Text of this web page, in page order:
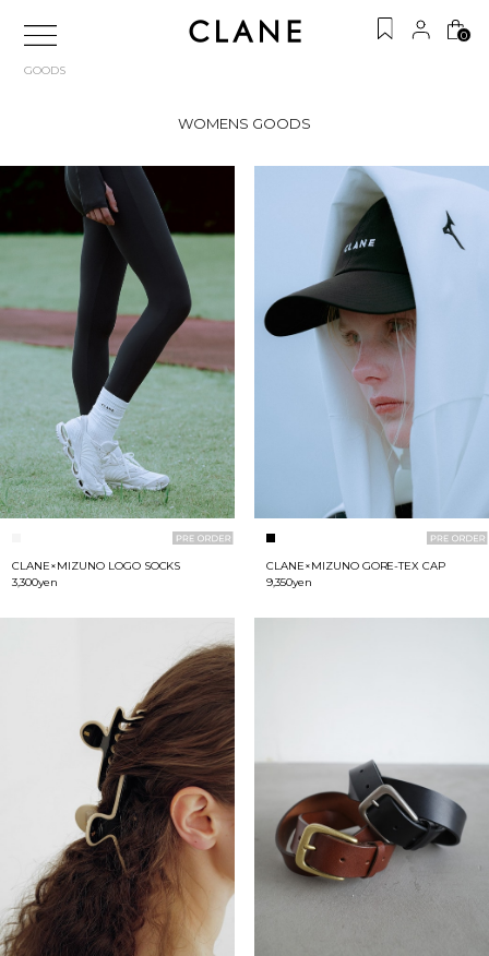
0
GOODS
WOMENS GOODS
CLANE×MIZUNO LOGO SOCKS
3,300yen
CLANE×MIZUNO GORE-TEX CAP
9,350yen